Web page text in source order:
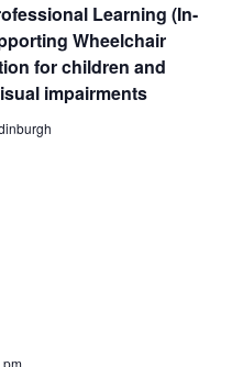
Learning (In-
Wheelchair
for children and
impairments